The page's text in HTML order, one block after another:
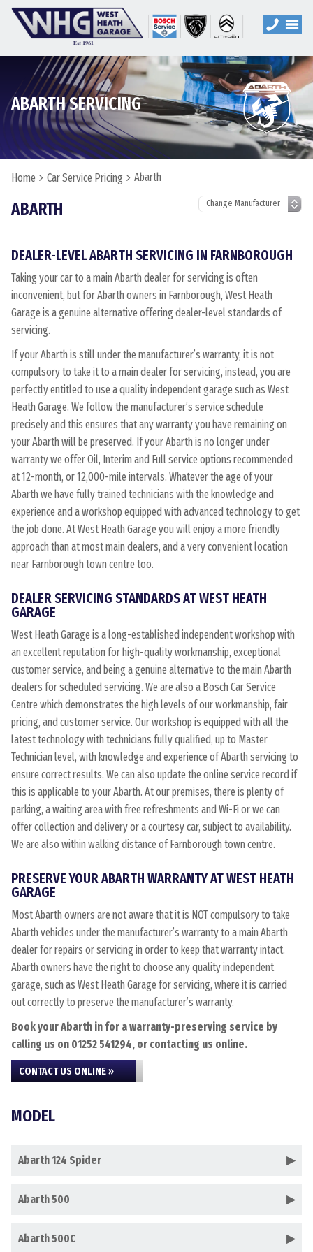
ABARTH SERVICING
Home Car Service Pricing Abarth
ABARTH
DEALER-LEVEL ABARTH SERVICING IN FARNBOROUGH
Taking your car to a main Abarth dealer for servicing is often
inconvenient, but for Abarth owners in Farnborough, West Heath
Garage is a genuine alternative offering dealer-level standards of
servicing.
If your Abarth is still under the manufacturer’s warranty, it is not
compulsory to take it to a main dealer for servicing, instead, you are
perfectly entitled to use a quality independent garage such as West
Heath Garage. We follow the manufacturer’s service schedule
precisely and this ensures that any warranty you have remaining on
your Abarth will be preserved. If your Abarth is no longer under
warranty we offer Oil, Interim and Full service options recommended
at 12-month, or 12,000-mile intervals. Whatever the age of your
Abarth we have fully trained technicians with the knowledge and
experience and a workshop equipped with advanced technology to get
the job done. At West Heath Garage you will enjoy a more friendly
approach than at most main dealers, and a very convenient location
near Farnborough town centre too.
DEALER SERVICING STANDARDS AT WEST HEATH
GARAGE
West Heath Garage is a long-established independent workshop with
an excellent reputation for high-quality workmanship, exceptional
customer service, and being a genuine alternative to the main Abarth
dealers for scheduled servicing. We are also a Bosch Car Service
Centre which demonstrates the high levels of our workmanship, fair
pricing, and customer service. Our workshop is equipped with all the
latest technology with technicians fully qualified, up to Master
Technician level, with knowledge and experience of Abarth servicing to
ensure correct results. We can also update the online service record if
this is applicable to your Abarth. At our premises, there is plenty of
parking, a waiting area with free refreshments and Wi-Fi or we can
offer collection and delivery or a courtesy car, subject to availability.
We are also within walking distance of Farnborough town centre.
PRESERVE YOUR ABARTH WARRANTY AT WEST HEATH
GARAGE
Most Abarth owners are not aware that it is NOT compulsory to take
Abarth vehicles under the manufacturer’s warranty to a main Abarth
dealer for repairs or servicing in order to keep that warranty intact.
Abarth owners have the right to choose any quality independent
garage, such as West Heath Garage for servicing, where it is carried
out correctly to preserve the manufacturer’s warranty.
Book your Abarth in for a warranty-preserving service by
calling us on 01252 541294, or contacting us online.
CONTACT US ONLINE »
MODEL
Abarth 124 Spider
Abarth 500
Abarth 500C